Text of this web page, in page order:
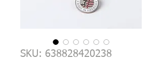
SKU: 638828420238